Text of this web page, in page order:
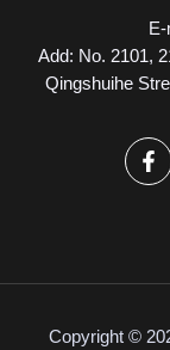
Add: No. 2101,
Qingshuihe
Copyright ©